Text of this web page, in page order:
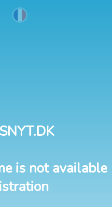
is not available